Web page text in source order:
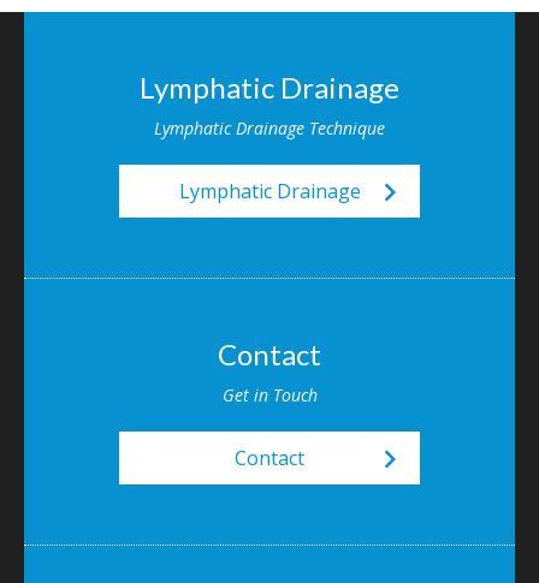
Lymphatic Drainage
Lymphatic Drainage Technique
Lymphatic Drainage keyboard_arrow_right
Contact
Get in Touch
Contact keyboard_arrow_right